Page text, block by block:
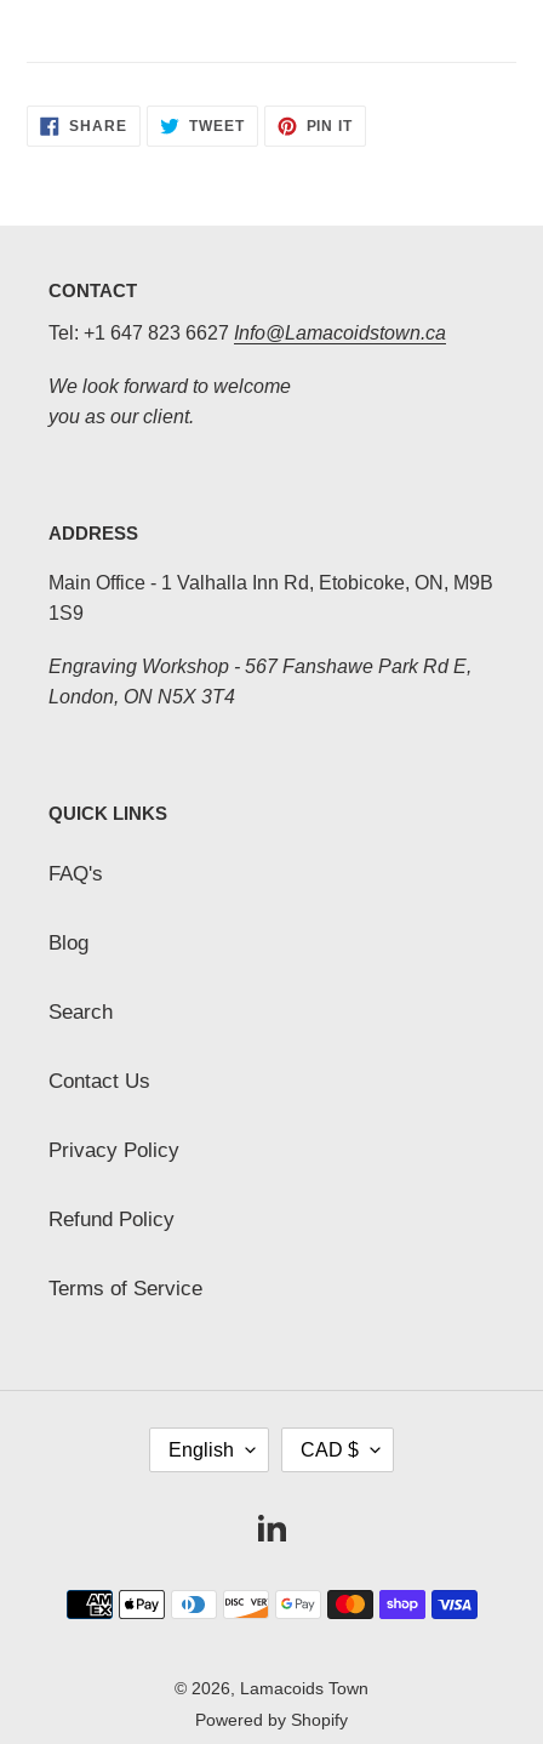
SHARESHARE TWEETTWEET
PIN ITPIN
CONTACT
Tel: +1 647 823 6627 Info@Lamacoidstown.ca
We look forward to welcome
you as our client.
ADDRESS
Main Office - 1 Valhalla Inn Rd, Etobicoke, ON, M9B
1S9
Engraving Workshop - 567 Fanshawe Park Rd E,
London, ON N5X 3T4
QUICK LINKS
FAQ's
Blog
Search
Contact Us
Privacy Policy
Refund Policy
Terms of Service
G
E
English
E
C
Y
CAD $
Vimeo
Payment
© 2026, Lamacoids Town
Powered by Shopify